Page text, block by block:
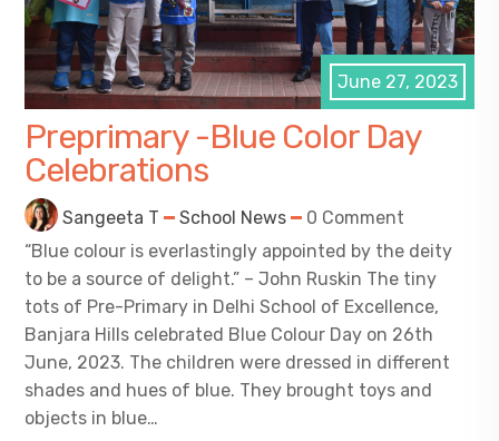
June 27, 2023
Preprimary -Blue Color Day
Celebrations
Sangeeta T School News
0 Comment
“Blue colour is everlastingly appointed by the deity
to be a source of delight.” – John Ruskin The tiny
tots of Pre-Primary in Delhi School of Excellence,
Banjara Hills celebrated Blue Colour Day on 26th
June, 2023. The children were dressed in different
shades and hues of blue. They brought toys and
objects in blue…